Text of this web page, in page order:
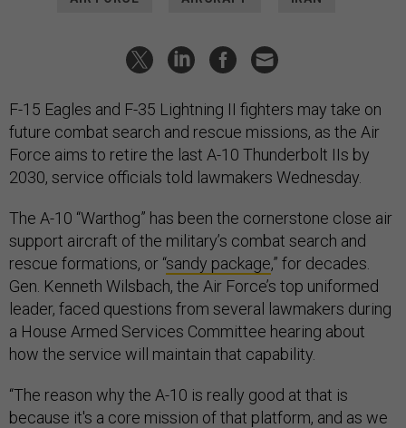
F-15 Eagles and F-35 Lightning II fighters may take on
future combat search and rescue missions, as the Air
Force aims to retire the last A-10 Thunderbolt IIs by
2030, service officials told lawmakers Wednesday.
The A-10 “Warthog” has been the cornerstone close air
support aircraft of the military’s combat search and
rescue formations, or “sandy package,” for decades.
Gen. Kenneth Wilsbach, the Air Force’s top uniformed
leader, faced questions from several lawmakers during
a House Armed Services Committee hearing about
how the service will maintain that capability.
“The reason why the A-10 is really good at that is
because it's a core mission of that platform, and as we